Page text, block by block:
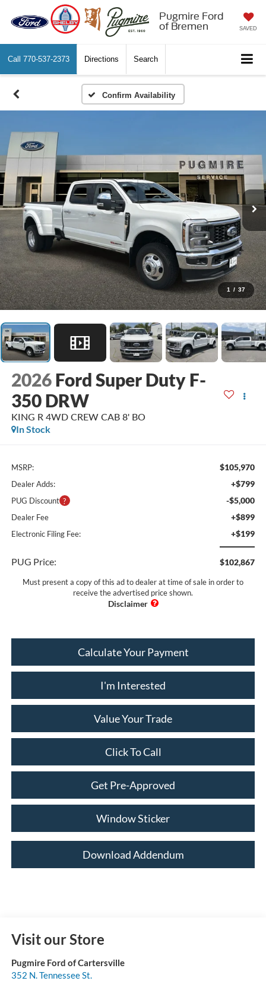
Pugmire Ford
of Bremen
SAVED
Call 770-537-2373 Directions Search
Confirm Availability
1 / 37
2026 Ford Super Duty F-
350 DRW
KING R 4WD CREW CAB 8' BO
In Stock
MSRP: $105,970
Dealer Adds: +$799
PUG Discount -$5,000
Dealer Fee +$899
Electronic Filing Fee: +$199
PUG Price: $102,867
Must present a copy of this ad to dealer at time of sale in order to
receive the advertised price shown.
Calculate Your Payment
I'm Interested
Value Your Trade
Click To Call
Get Pre-Approved
Window Sticker
Download Addendum
Visit our Store
Pugmire Ford of Cartersville
352 N. Tennessee St.